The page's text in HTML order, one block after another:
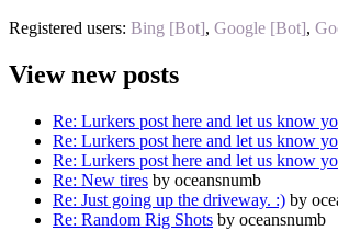
Registered users: Bing [Bot], Google [Bot],
View new posts
Re: Lurkers post here and let us know
Re: Lurkers post here and let us know
Re: Lurkers post here and let us know
Re: New tires by oceansnumb
Re: Just going up the driveway. :) by
Re: Random Rig Shots by oceansnumb